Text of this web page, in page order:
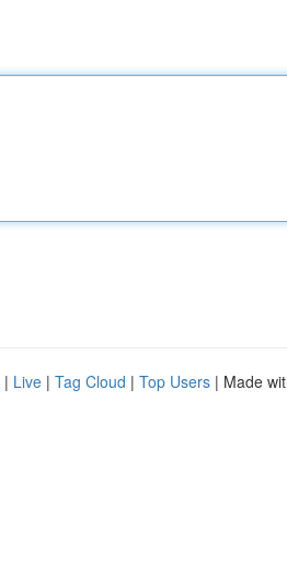
| Live | Tag Cloud | Top Users | Made